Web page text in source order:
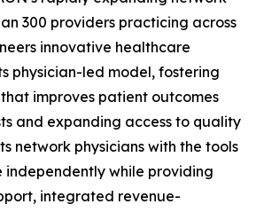
300 providers practicing across
innovative healthcare
physician-led model, fostering
improves patient outcomes
and expanding access to quality
network physicians with the tools
independently while providing
integrated revenue-